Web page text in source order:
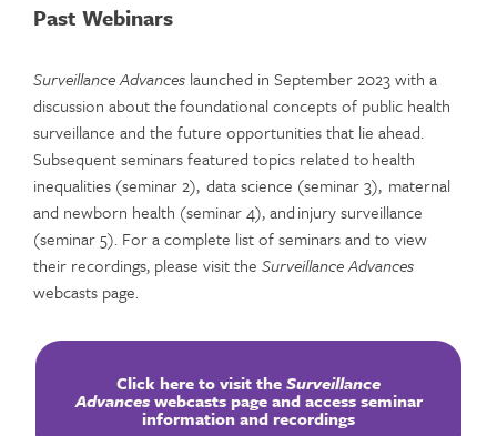
Past Webinars
Surveillance Advances launched in September 2023 with a
discussion about the foundational concepts of public health
surveillance and the future opportunities that lie ahead.
Subsequent seminars featured topics related to health
inequalities (seminar 2), data science (seminar 3), maternal
and newborn health (seminar 4), and injury surveillance
(seminar 5). For a complete list of seminars and to view
their recordings, please visit the Surveillance Advances
webcasts page.
Click here to visit theSurveillance
Advanceswebcasts page and access seminar
information and recordings